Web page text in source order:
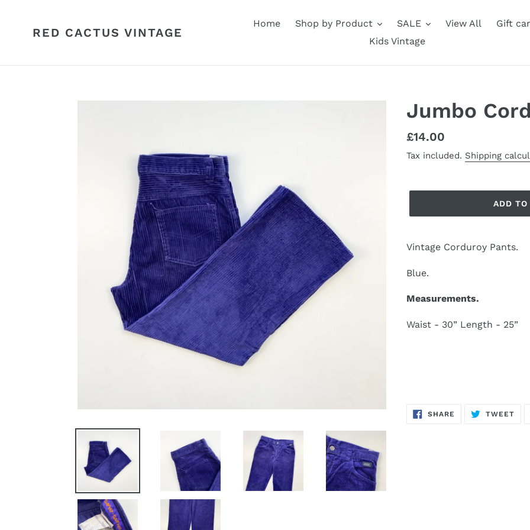
contentRED CACTUS VINTAGE
Home Shop by Product SALE View All
Gift
Kids Vintage
Jumbo
Regular
price
£14.00
Tax included. Shipping
ADD TO
Vintage Corduroy Pants.
Blue.
Measurements.
Waist - 30” Length - 25”
SHARE SHARE
ON
TWEET